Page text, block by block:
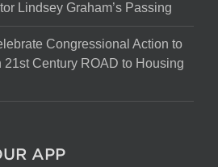
Lindsey Graham’s Passing
Congressional Action to
21st Century ROAD to Housing
APP